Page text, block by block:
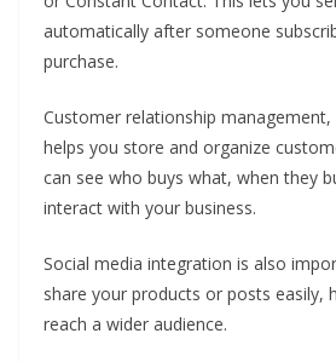
automatically after someone
purchase.
Customer relationship
helps you store and organize
can see who buys what, when they
interact with your business.
Social media integration is also
share your products or posts easily,
reach a wider audience.